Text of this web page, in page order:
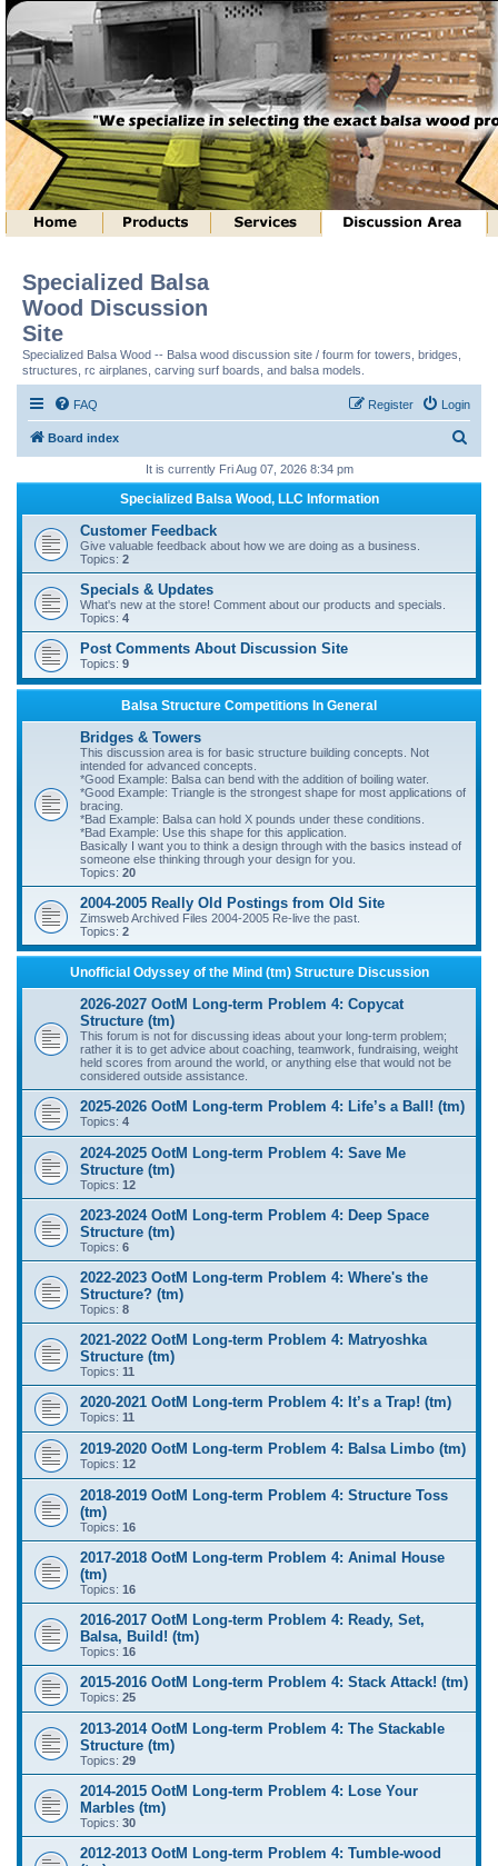
Specialized Balsa
Wood Discussion
Site
Specialized Balsa Wood -- Balsa wood discussion site / fourm for towers, bridges,
structures, rc airplanes, carving surf boards, and balsa models.
FAQ Login
Register
Board index
r
h
It is currently Fri Aug 07, 2026 8:34 pm
Specialized Balsa Wood, LLC Information
Customer Feedback
Give valuable feedback about how we are doing as a business.
Topics: 2
Specials & Updates
What's new at the store! Comment about our products and specials.
Topics: 4
Post Comments About Discussion Site
Topics: 9
Balsa Structure Competitions In General
Bridges & Towers
This discussion area is for basic structure building concepts. Not
intended for advanced concepts.
*Good Example: Balsa can bend with the addition of boiling water.
*Good Example: Triangle is the strongest shape for most applications of
bracing.
*Bad Example: Balsa can hold X pounds under these conditions.
*Bad Example: Use this shape for this application.
Basically I want you to think a design through with the basics instead of
someone else thinking through your design for you.
Topics: 20
2004-2005 Really Old Postings from Old Site
Zimsweb Archived Files 2004-2005 Re-live the past.
Topics: 2
Unofficial Odyssey of the Mind (tm) Structure Discussion
2026-2027 OotM Long-term Problem 4: Copycat
Structure (tm)
This forum is not for discussing ideas about your long-term problem;
rather it is to get advice about coaching, teamwork, fundraising, weight
held scores from around the world, or anything else that would not be
considered outside assistance.
2025-2026 OotM Long-term Problem 4: Life’s a Ball! (tm)
Topics: 4
2024-2025 OotM Long-term Problem 4: Save Me
Structure (tm)
Topics: 12
2023-2024 OotM Long-term Problem 4: Deep Space
Structure (tm)
Topics: 6
2022-2023 OotM Long-term Problem 4: Where's the
Structure? (tm)
Topics: 8
2021-2022 OotM Long-term Problem 4: Matryoshka
Structure (tm)
Topics: 11
2020-2021 OotM Long-term Problem 4: It’s a Trap! (tm)
Topics: 11
2019-2020 OotM Long-term Problem 4: Balsa Limbo (tm)
Topics: 12
2018-2019 OotM Long-term Problem 4: Structure Toss
(tm)
Topics: 16
2017-2018 OotM Long-term Problem 4: Animal House
(tm)
Topics: 16
2016-2017 OotM Long-term Problem 4: Ready, Set,
Balsa, Build! (tm)
Topics: 16
2015-2016 OotM Long-term Problem 4: Stack Attack! (tm)
Topics: 25
2013-2014 OotM Long-term Problem 4: The Stackable
Structure (tm)
Topics: 29
2014-2015 OotM Long-term Problem 4: Lose Your
Marbles (tm)
Topics: 30
2012-2013 OotM Long-term Problem 4: Tumble-wood